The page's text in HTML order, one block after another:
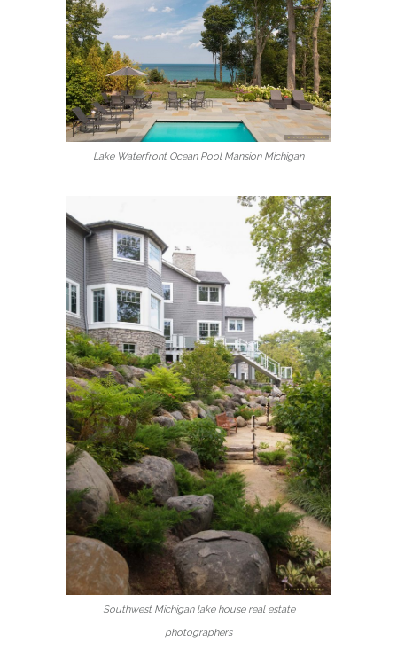
Lake Waterfront Ocean Pool Mansion Michigan
Southwest Michigan lake house real estate
photographers